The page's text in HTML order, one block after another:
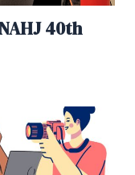
40th